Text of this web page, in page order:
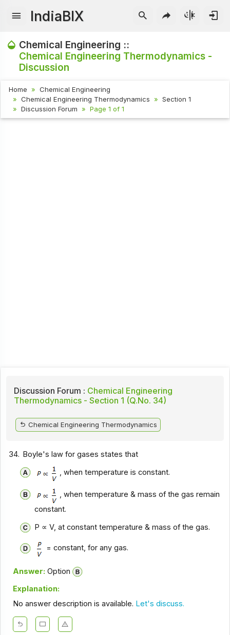
IndiaBIX
Chemical Engineering ::
Chemical Engineering Thermodynamics -
Discussion
Home
Chemical Engineering
Chemical Engineering Thermodynamics
Section 1
Discussion Forum
Page 1 of 1
Discussion Forum : Chemical Engineering
Thermodynamics - Section 1 (Q.No. 34)
Chemical Engineering Thermodynamics
34. Boyle's law for gases states that
, when temperature is constant.
, when temperature & mass of the gas remain
constant.
P ∝ V, at constant temperature & mass of the gas.
= constant, for any gas.
Answer: Option
Explanation:
No answer description is available. Let's discuss.